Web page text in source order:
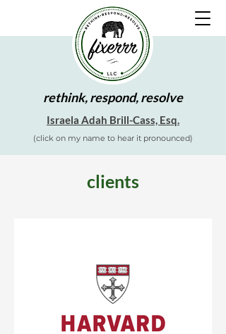
rethink, respond, resolve
Israela Adah Brill-Cass, Esq.
(click on my name to hear it pronounced)
clients